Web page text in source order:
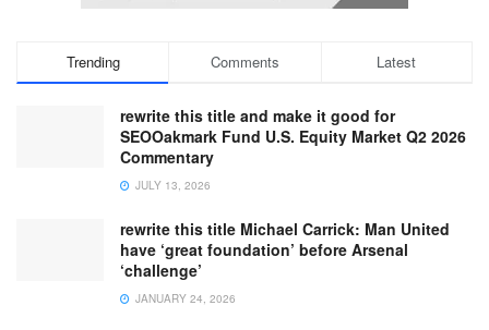
Trending Comments Latest
rewrite this title and make it good for
SEOOakmark Fund U.S. Equity Market Q2 2026
Commentary
JULY 13, 2026
rewrite this title Michael Carrick: Man United
have ‘great foundation’ before Arsenal
‘challenge’
JANUARY 24, 2026